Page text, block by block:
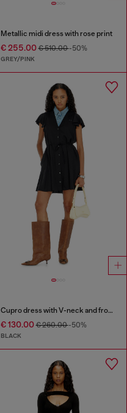
Metallic midi dress with rose print
€ 255.00€ 510.00-50%
GREY/PINK
Cupro dress with V-neck and front buttons
€ 130.00€ 260.00-50%
BLACK